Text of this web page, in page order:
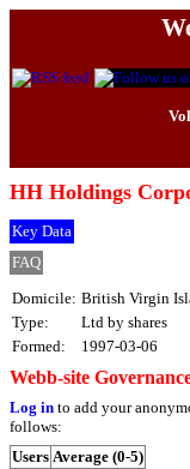
HH Holdings
Key Data
FAQ
Domicile: British Virgin
Type:
Ltd by shares
Formed:
1997-03-06
Webb-site
Log in to add your
follows:
Users Average (0-5)